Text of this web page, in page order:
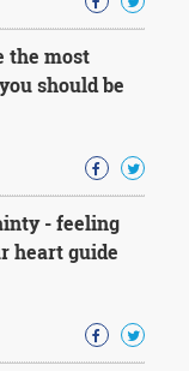
the most
should be
- feeling
heart guide